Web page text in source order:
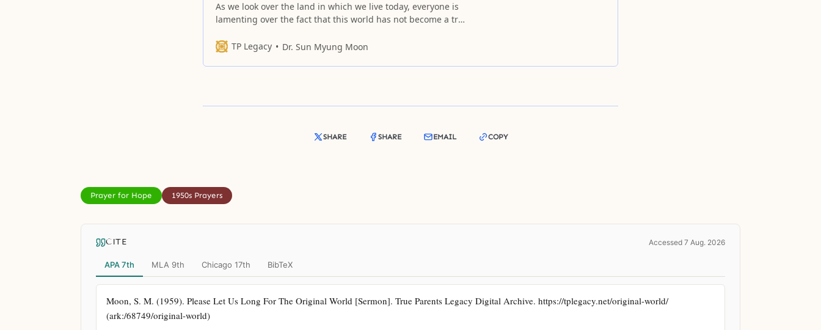
As we look over the land in which we live today, everyone is
lamenting over the fact that this world has not become a true
TP Legacy
Dr. Sun Myung Moon
SHARE SHARE EMAIL COPY
Prayer for Hope 1950s Prayers
CITE Accessed 7 Aug. 2026
APA 7th MLA 9th Chicago 17th BibTeX
Moon, S. M. (1959). Please Let Us Long For The Original World [Sermon]. True Parents Legacy Digital Archive. https://tplegacy.net/original-world/
(ark:/68749/original-world)